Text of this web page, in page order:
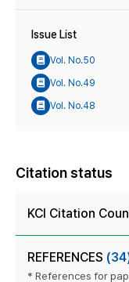
Issue List
Vol. No.50
Vol. No.49
Vol. No.48
Citation status
KCI Citation
REFERENCES
* References for